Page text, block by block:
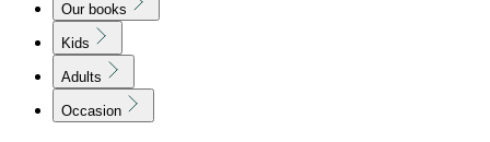
Our books
Kids
Adults
Occasion